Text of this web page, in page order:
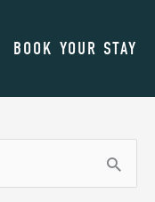
BOOK YOUR STAY